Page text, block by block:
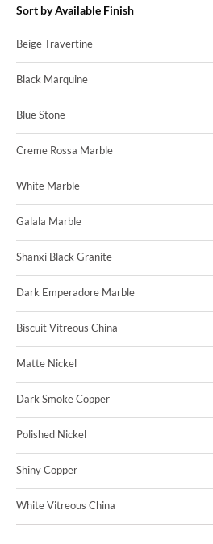
Sort by Available Finish
Beige Travertine
Black Marquine
Blue Stone
Creme Rossa Marble
White Marble
Galala Marble
Shanxi Black Granite
Dark Emperadore Marble
Biscuit Vitreous China
Matte Nickel
Dark Smoke Copper
Polished Nickel
Shiny Copper
White Vitreous China